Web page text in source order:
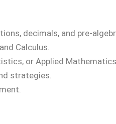
decimals, and pre-
Calculus.
or Applied
strategies.